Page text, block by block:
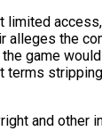
limited
alleges the
game
terms
and other